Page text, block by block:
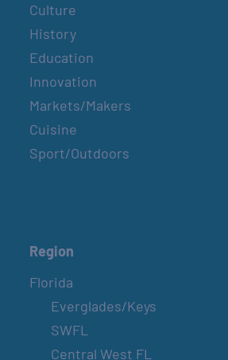
Culture
History
Education
Innovation
Markets/Makers
Cuisine
Sport/Outdoors
Region
Florida
Everglades/Keys
SWFL
Central West FL